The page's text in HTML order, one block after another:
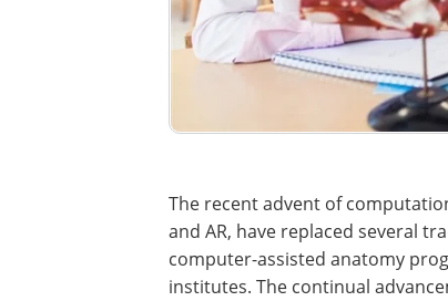
The recent advent of
and AR, have replaced several
computer-assisted anatomy
institutes. The continual